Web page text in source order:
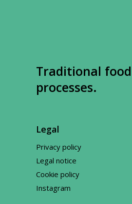
Traditional food
processes.
Legal
Privacy policy
Legal notice
Cookie policy
Instagram